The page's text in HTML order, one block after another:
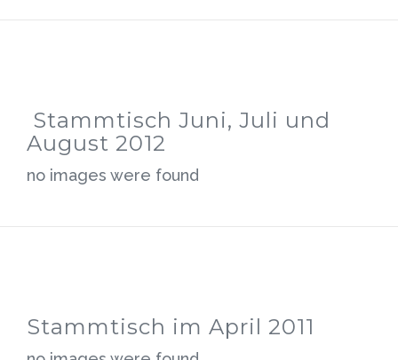
Stammtisch Juni, Juli und
August 2012
no images were found
Stammtisch im April 2011